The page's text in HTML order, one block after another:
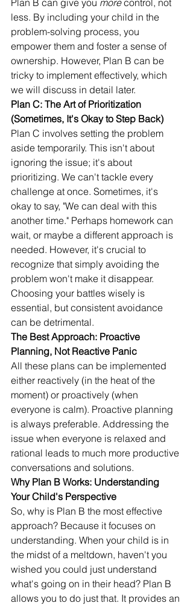
Plan B can give you more control, not
less. By including your child in the
problem-solving process, you
empower them and foster a sense of
ownership. However, Plan B can be
tricky to implement effectively, which
we will discuss in detail later.
Plan C: The Art of Prioritization
(Sometimes, It's Okay to Step Back)
Plan C involves setting the problem
aside temporarily. This isn't about
ignoring the issue; it's about
prioritizing. We can't tackle every
challenge at once. Sometimes, it's
okay to say, "We can deal with this
another time." Perhaps homework can
wait, or maybe a different approach is
needed. However, it's crucial to
recognize that simply avoiding the
problem won't make it disappear.
Choosing your battles wisely is
essential, but consistent avoidance
can be detrimental.
The Best Approach: Proactive
Planning, Not Reactive Panic
All these plans can be implemented
either reactively (in the heat of the
moment) or proactively (when
everyone is calm). Proactive planning
is always preferable. Addressing the
issue when everyone is relaxed and
rational leads to much more productive
conversations and solutions.
Why Plan B Works: Understanding
Your Child's Perspective
So, why is Plan B the most effective
approach? Because it focuses on
understanding. When your child is in
the midst of a meltdown, haven't you
wished you could just understand
what's going on in their head? Plan B
allows you to do just that. It provides an